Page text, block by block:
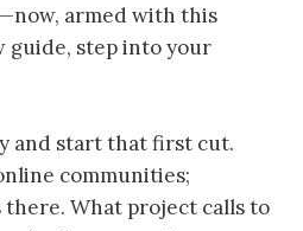
armed with this
guide, step into your
and start that first cut.
communities;
What project calls to